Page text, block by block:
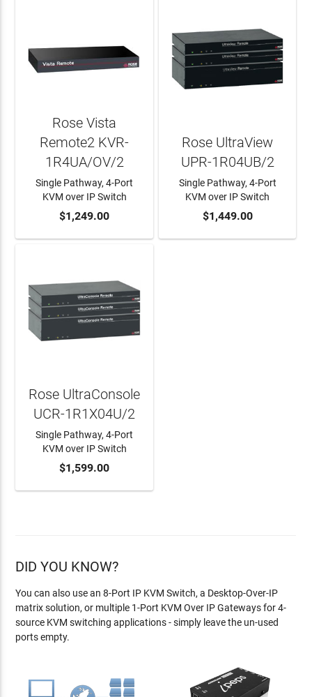
ADD TO CART
Rose Vista
Remote2 KVR-
1R4UA/OV/2
Single Pathway, 4-Port
KVM over IP Switch
$1,249.00 ADD TO CART
Rose UltraView
UPR-1R04UB/2
Single Pathway, 4-Port
KVM over IP Switch
$1,449.00
ADD TO CART
Rose UltraConsole
UCR-1R1X04U/2
Single Pathway, 4-Port
KVM over IP Switch
$1,599.00
DID YOU KNOW?
You can also use an 8-Port IP KVM Switch, a Desktop-Over-IP
matrix solution, or multiple 1-Port KVM Over IP Gateways for 4-
source KVM switching applications - simply leave the un-used
ports empty.